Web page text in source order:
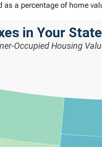
a percentage of home